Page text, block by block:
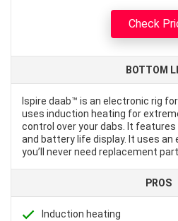
Check
BOTTOM
Ispire daab™ is an electronic rig
uses induction heating for
control over your dabs. It features
and battery life display. It uses
you’ll never need replacement
PROS
Induction heating